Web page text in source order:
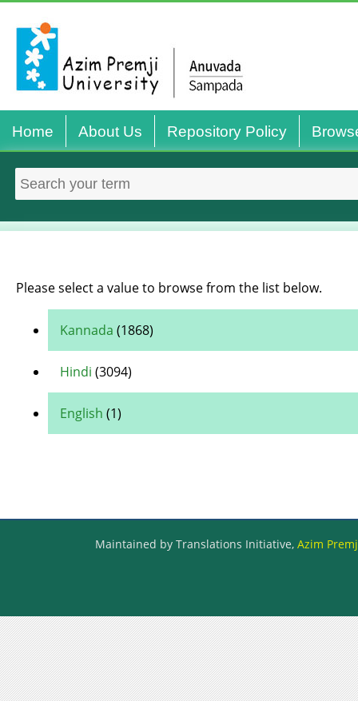
Home About Us Repository Policy
Please select a value to browse from the list below.
Kannada (1868)
Hindi (3094)
English (1)
Maintained by Translations Initiative, Azim